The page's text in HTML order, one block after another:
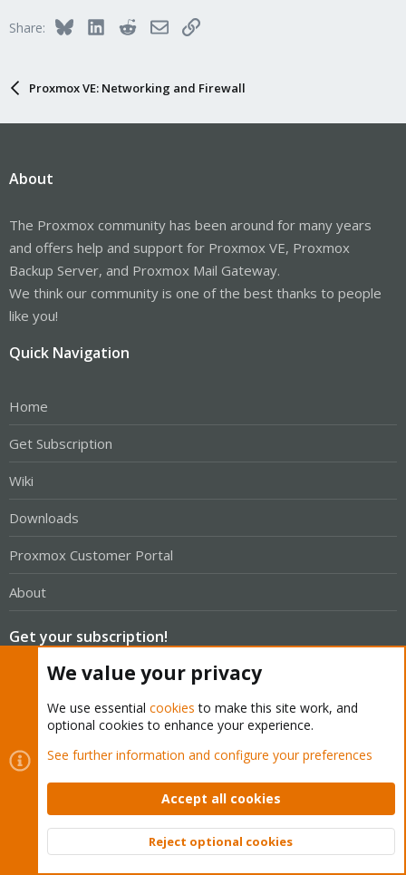
    wpa-key-mgmt WPA-PSK
    wpa-proto RSN
# Ethernet interface settings eno1
#bridge settings vmbr0
        address 192.168.88.99/24
        bridge-ports none
        bridge-stp off
        bridge-fd 0
post-up   echo 1 > /proc/sys/net/ipv4/
post-up   iptables -t nat -A POSTROUTING
post-up   iptables -t raw -I PREROUTING -
post-down iptables -t raw -D PREROUTING -
Share: BlueskyLinkedInRedditEmailLink
Proxmox VE: Networking and Firewall
About
The Proxmox community has been around for many years
and offers help and support for Proxmox VE, Proxmox
Backup Server, and Proxmox Mail Gateway.
We think our community is one of the best thanks to people
like you!
Quick Navigation
Home
Get Subscription
Wiki
Downloads
Proxmox Customer Portal
About
Get your subscription!
The Proxmox team works very hard to make sure you are
running the best software and getting stable updates and
security enhancements, as well as quick enterprise support.
Tens of thousands of happy customers have a Proxmox
subscription. Get yours easily in our online shop.
Buy now!
Top
We value your privacy
We use essential cookies to make this site work, and
optional cookies to enhance your experience.
See further information and configure your preferences
Accept all cookies
Reject optional cookies